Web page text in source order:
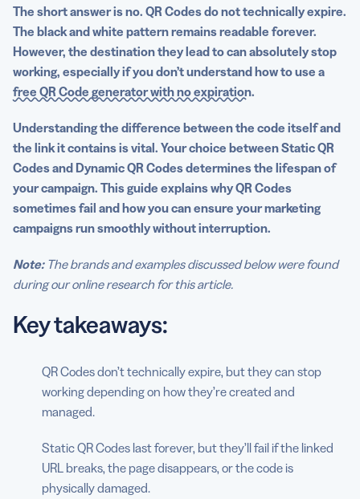
FAQs
The short answer is no. QR Codes do not technically expire.
The black and white pattern remains readable forever.
However, the destination they lead to can absolutely stop
working, especially if you don’t understand how to use a
free QR Code generator with no expiration.
Understanding the difference between the code itself and
the link it contains is vital. Your choice between Static QR
Codes and Dynamic QR Codes determines the lifespan of
your campaign. This guide explains why QR Codes
sometimes fail and how you can ensure your marketing
campaigns run smoothly without interruption.
Note:The brands and examples discussed below were found
during our online research for this article.
Key takeaways:
QR Codes don’t technically expire, but they can stop
working depending on how they’re created and
managed.
Static QR Codes last forever, but they’ll fail if the linked
URL breaks, the page disappears, or the code is
physically damaged.